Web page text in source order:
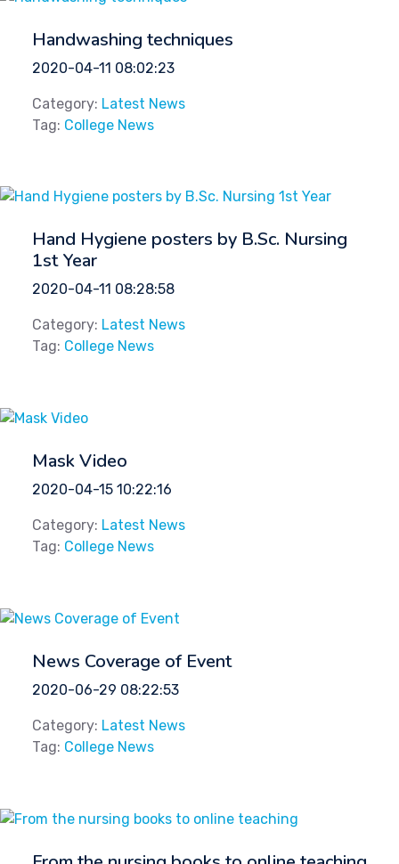
Handwashing techniques
2020-04-11 08:02:23
Category: Latest News
Tag: College News
Hand Hygiene posters by B.Sc. Nursing
1st Year
2020-04-11 08:28:58
Category: Latest News
Tag: College News
Mask Video
2020-04-15 10:22:16
Category: Latest News
Tag: College News
News Coverage of Event
2020-06-29 08:22:53
Category: Latest News
Tag: College News